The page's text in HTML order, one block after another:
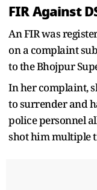
FIR Against
An FIR was
on a complaint
to the Bhojpur
In her complaint,
to surrender and
police personnel
shot him multiple